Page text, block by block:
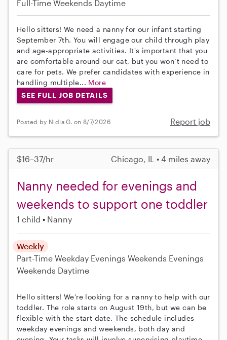
Full-Time Weekends Daytime
Hello sitters! We need a nanny for our infant starting
September 7th. You will engage our child through play
and age-appropriate activities. It's important that you
are comfortable around our cat, but you won’t need to
care for pets. We prefer candidates with experience in
handling multiple... More
SEE FULL JOB DETAILS
Posted by Nidia G. on 8/7/2026 Report job
$16–37/hr Chicago, IL • 4 miles away
Nanny needed for evenings and
weekends to support one toddler
1 child Nanny
Weekly
Part-Time Weekday Evenings Weekends Evenings
Weekends Daytime
Hello sitters! We’re looking for a nanny to help with our
toddler. The role starts on August 19th, but we can be
flexible with the start date. The schedule includes
weekday evenings and weekends, both day and